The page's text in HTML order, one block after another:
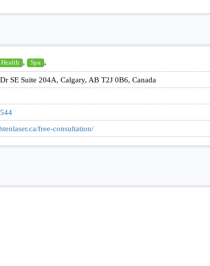
Health , Spa ,
SE Suite 204A, Calgary, AB T2J 0B6, Canada
free-consultation/